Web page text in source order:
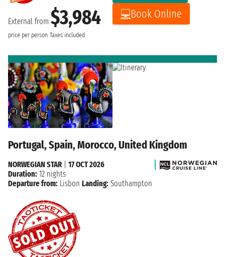
External from $3,984
price per person Taxes included
Book Online
Portugal, Spain, Morocco, United Kingdom
NORWEGIAN STAR| 17 OCT 2026
Duration: 12 nights
Departure from: Lisbon Landing: Southampton